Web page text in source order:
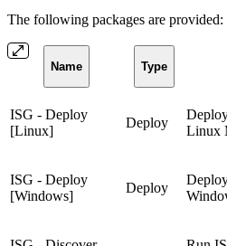
The following packages are provided:
Name Type
ISG - Deploy
[Linux]
Deploy
Linux
ISG - Deploy
[Windows]
Deploy